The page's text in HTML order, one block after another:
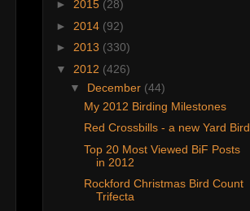
► 2015 (28)
► 2014 (92)
► 2013 (330)
▼ 2012 (426)
▼ December (44)
My 2012 Birding Milestones
Red Crossbills - a new Yard Bird
Top 20 Most Viewed BiF Posts
in 2012
Rockford Christmas Bird Count
Trifecta